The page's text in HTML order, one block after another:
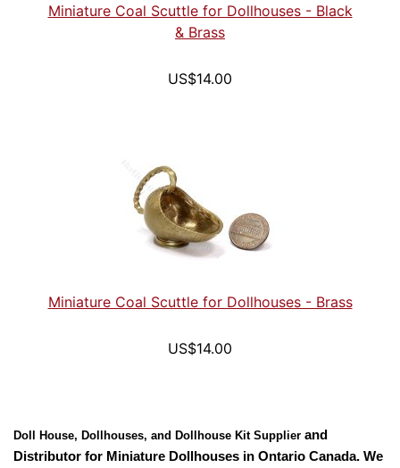
Miniature Coal Scuttle for Dollhouses - Black
& Brass
US$14.00
Miniature Coal Scuttle for Dollhouses - Brass
US$14.00
Doll House, Dollhouses, and Dollhouse Kit Supplier and
Distributor for Miniature Dollhouses in Ontario Canada. We